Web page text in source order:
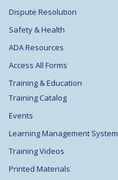
Dispute Resolution
Safety & Health
ADA Resources
Access All Forms
Training & Education
Training Catalog
Events
Learning Management System
Training Videos
Printed Materials